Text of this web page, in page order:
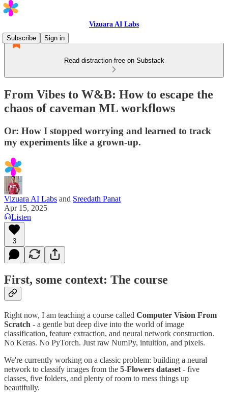
Vizuara AI Labs
Subscribe
Sign in
Read distraction-free on Substack
From Vibes to W&B: How to escape the
chaos of caveman ML workflows
Or: How I stopped worrying and learned to track
my experiments like a grown-up.
Vizuara AI Labs and Sreedath Panat
Apr 15, 2025
Listen
3
First, some context: The course
Right now, I am teaching a course called Computer Vision From
Scratch - a gentle but deep dive into the world of image
classification, feature extraction, and neural network construction.
No Keras. No PyTorch. Just raw NumPy, intuition, and pixels.
We're currently working on a classic problem: building a neural
network to classify images from the 5-Flowers dataset - five
classes, five folders, and plenty of room to mess things up
beautifully.